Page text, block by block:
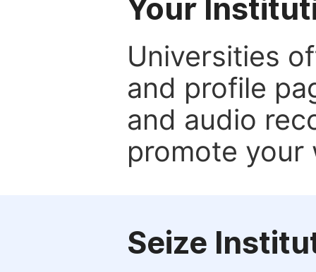
Your
Universities
and profile
and audio
promote your
Seize